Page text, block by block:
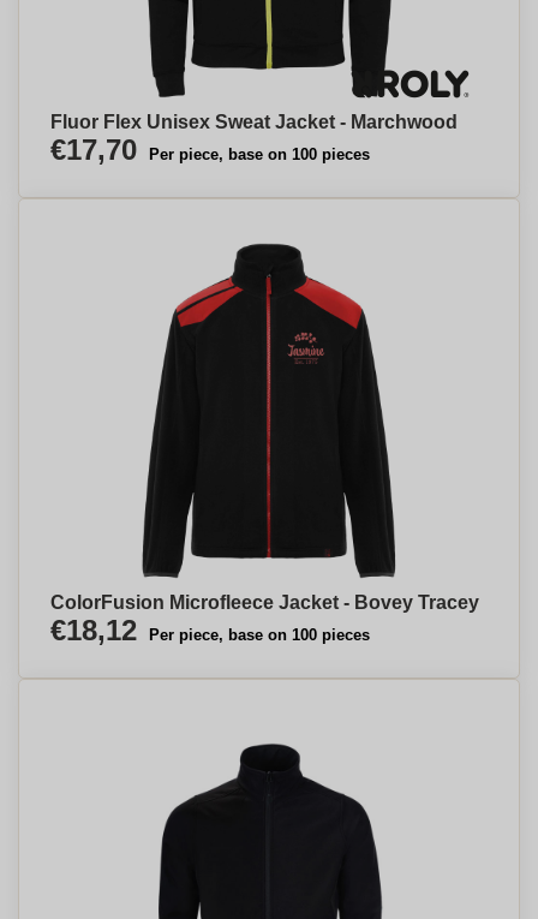
Fluor Flex Unisex Sweat Jacket - Marchwood
€17,70 Per piece, base on 100 pieces
ColorFusion Microfleece Jacket - Bovey Tracey
€18,12 Per piece, base on 100 pieces